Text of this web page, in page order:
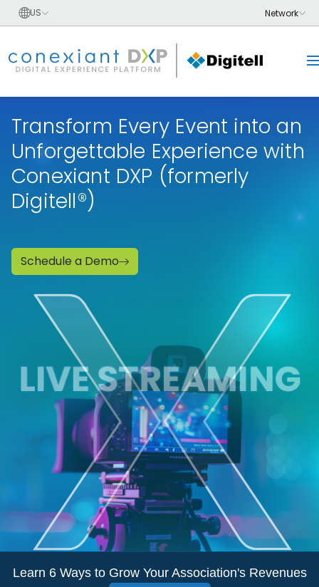
Transform Every Event into an
Unforgettable Experience with
Conexiant DXP (formerly
Digitell®)
Schedule a Demo
Learn 6 Ways to Grow Your Association's Revenues